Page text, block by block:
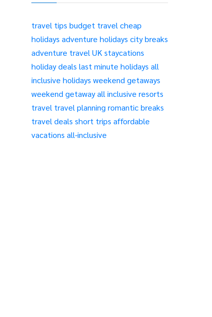
travel tips budget travel cheap
holidays adventure holidays city breaks
adventure travel UK staycations
holiday deals last minute holidays all
inclusive holidays weekend getaways
weekend getawayall inclusive resorts
travel travel planning romantic breaks
travel deals short trips affordable
vacations all-inclusive